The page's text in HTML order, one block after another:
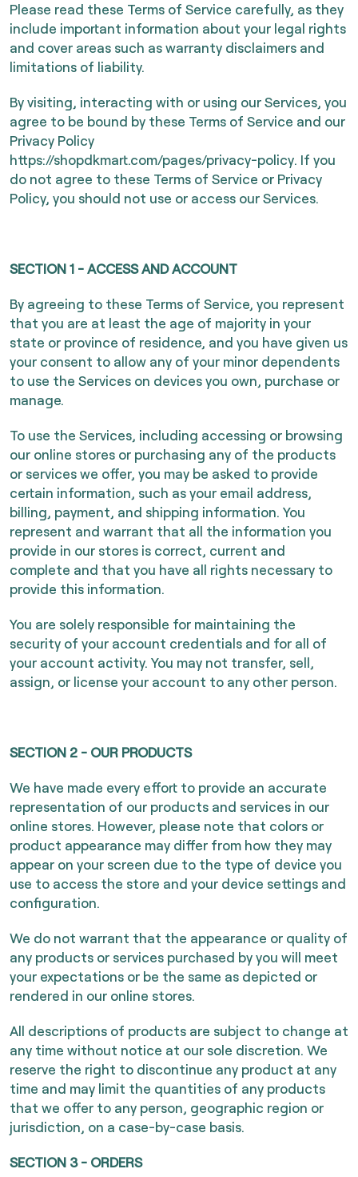
Please read these Terms of Service carefully, as they
include important information about your legal rights
and cover areas such as warranty disclaimers and
limitations of liability.
By visiting, interacting with or using our Services, you
agree to be bound by these Terms of Service and our
Privacy Policy
https://shopdkmart.com/pages/privacy-policy. If you
do not agree to these Terms of Service or Privacy
Policy, you should not use or access our Services.
SECTION 1 - ACCESS AND ACCOUNT
By agreeing to these Terms of Service, you represent
that you are at least the age of majority in your
state or province of residence, and you have given us
your consent to allow any of your minor dependents
to use the Services on devices you own, purchase or
manage.
To use the Services, including accessing or browsing
our online stores or purchasing any of the products
or services we offer, you may be asked to provide
certain information, such as your email address,
billing, payment, and shipping information. You
represent and warrant that all the information you
provide in our stores is correct, current and
complete and that you have all rights necessary to
provide this information.
You are solely responsible for maintaining the
security of your account credentials and for all of
your account activity. You may not transfer, sell,
assign, or license your account to any other person.
SECTION 2 - OUR PRODUCTS
We have made every effort to provide an accurate
representation of our products and services in our
online stores. However, please note that colors or
product appearance may differ from how they may
appear on your screen due to the type of device you
use to access the store and your device settings and
configuration.
We do not warrant that the appearance or quality of
any products or services purchased by you will meet
your expectations or be the same as depicted or
rendered in our online stores.
All descriptions of products are subject to change at
any time without notice at our sole discretion. We
reserve the right to discontinue any product at any
time and may limit the quantities of any products
that we offer to any person, geographic region or
jurisdiction, on a case-by-case basis.
SECTION 3 - ORDERS